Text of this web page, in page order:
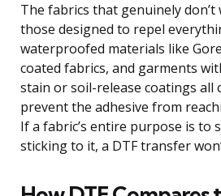
The fabrics that genuinely don’t
those designed to repel
waterproofed materials like
coated fabrics, and garments
stain or soil-release coatings
prevent the adhesive from
If a fabric’s entire purpose is to
sticking to it, a DTF transfer